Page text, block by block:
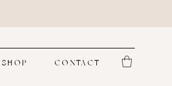
SHOP CONTACT